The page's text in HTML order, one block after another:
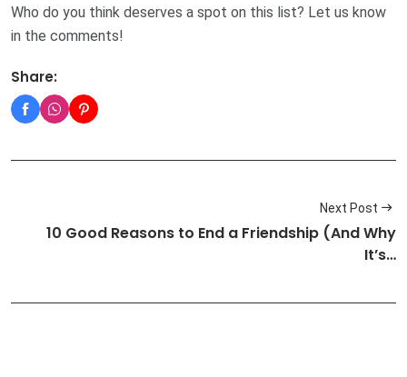
Who do you think deserves a spot on this list? Let us know
in the comments!
Share:
Next Post
10 Good Reasons to End a Friendship (And Why
It’s…